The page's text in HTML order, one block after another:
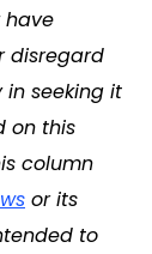
have
disregard
seeking it
on this
column
or its
to